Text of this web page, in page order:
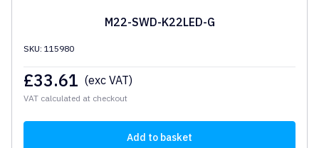
M22-SWD-K22LED-G
SKU: 115980
£33.61 (exc VAT)
VAT calculated at checkout
Add to basket